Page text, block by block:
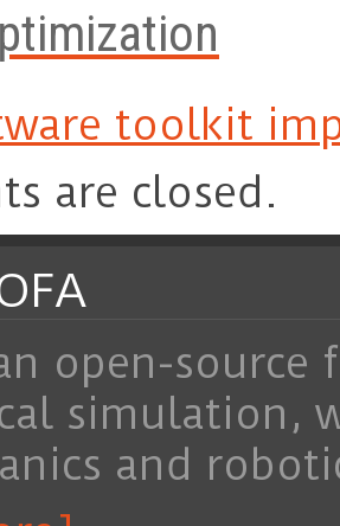
toolkit
are closed.
open-
simulation,
and